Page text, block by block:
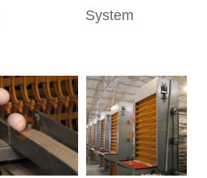
System